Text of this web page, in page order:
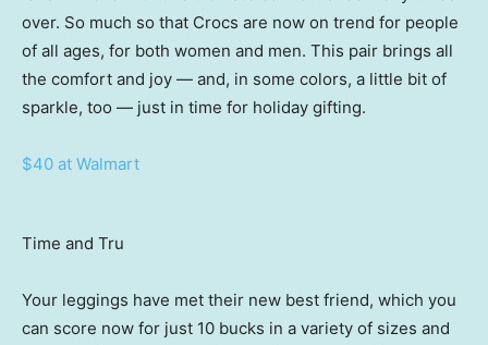
over. So much so that Crocs are now on trend for people
of all ages, for both women and men. This pair brings all
the comfort and joy — and, in some colors, a little bit of
sparkle, too — just in time for holiday gifting.
$40 at Walmart
Time and Tru
Your leggings have met their new best friend, which you
can score now for just 10 bucks in a variety of sizes and